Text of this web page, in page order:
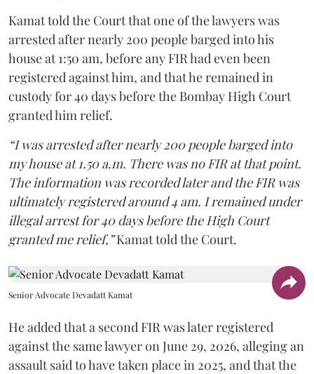
Kamat told the Court that one of the lawyers was
arrested after nearly 200 people barged into his
house at 1:50 am, before any FIR had even been
registered against him, and that he remained in
custody for 40 days before the Bombay High Court
granted him relief.
“I was arrested after nearly 200 people barged into
my house at 1.50 a.m. There was no FIR at that point.
The information was recorded later and the FIR was
ultimately registered around 4 am. I remained under
illegal arrest for 40 days before the High Court
granted me relief,”Kamat told the Court.
Senior Advocate Devadatt Kamat
He added that a second FIR was later registered
against the same lawyer on June 29, 2026, alleging an
assault said to have taken place in 2025, and that the